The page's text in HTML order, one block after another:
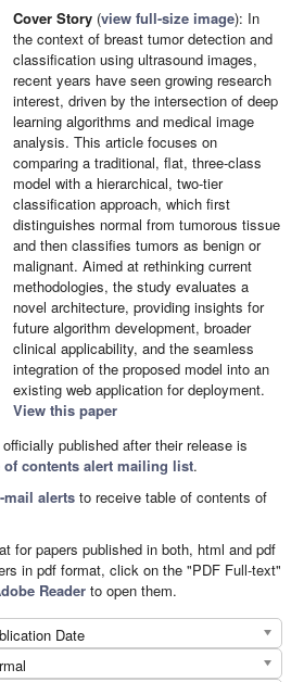
Cover Story (view full-size image): In
the context of breast tumor detection and
classification using ultrasound images,
recent years have seen growing research
interest, driven by the intersection of deep
learning algorithms and medical image
analysis. This article focuses on
comparing a traditional, flat, three-class
model with a hierarchical, two-tier
classification approach, which first
distinguishes normal from tumorous tissue
and then classifies tumors as benign or
malignant. Aimed at rethinking current
methodologies, the study evaluates a
novel architecture, providing insights for
future algorithm development, broader
clinical applicability, and the seamless
integration of the proposed model into an
existing web application for deployment.
View this paper
published after their release is
of contents alert mailing list.
alerts to receive table of contents of
for papers published in both, html and pdf
in pdf format, click on the "PDF Full-text"
Reader to open them.
Date